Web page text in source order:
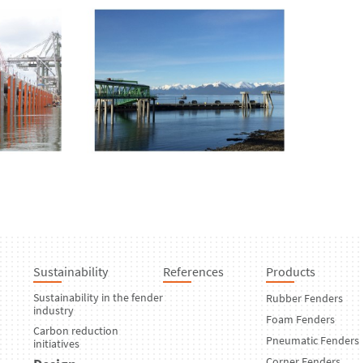
Sustainability
Sustainability in the fender
industry
Carbon reduction
initiatives
References Products
Rubber Fenders
Foam Fenders
Pneumatic Fenders